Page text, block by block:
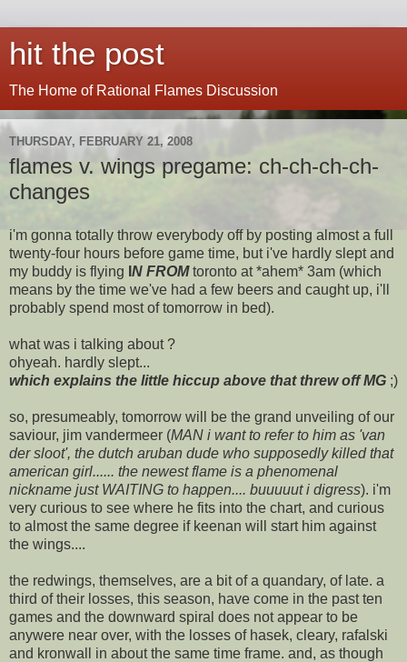
hit the post
The Home of Rational Flames Discussion
THURSDAY, FEBRUARY 21, 2008
flames v. wings pregame: ch-ch-ch-ch-
changes
i'm gonna totally throw everybody off by posting almost a full
twenty-four hours before game time, but i've hardly slept and
my buddy is flying N FROMtoronto at *ahem* 3am (which
means by the time we've had a few beers and caught up, i'll
probably spend most of tomorrow in bed).
what was i talking about ?
ohyeah. hardly slept...
which explains the little hiccup above that threw off MG ;)
so, presumeably, tomorrow will be the grand unveiling of our
saviour, jim vandermeer (MAN i want to refer to him as 'van
der sloot', the dutch aruban dude who supposedly killed that
american girl...... the newest flame is a phenomenal
nickname just WAITING to happen.... buuuuut i digress). i'm
very curious to see where he fits into the chart, and curious
to almost the same degree if keenan will start him against
the wings....
the redwings, themselves, are a bit of a quandary, of late. a
third of their losses, this season, have come in the past ten
games and the downward spiral does not appear to be
anywere near over, with the losses of hasek, cleary, rafalski
and kronwall in about the same time frame. and, as though